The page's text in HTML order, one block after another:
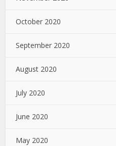
October 2020
September 2020
August 2020
July 2020
June 2020
May 2020